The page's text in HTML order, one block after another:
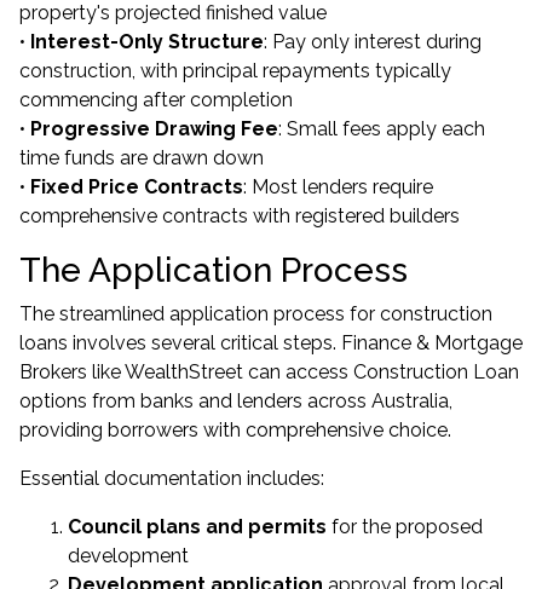
property's projected finished value
• Interest-Only Structure: Pay only interest during
construction, with principal repayments typically
commencing after completion
• Progressive Drawing Fee: Small fees apply each
time funds are drawn down
• Fixed Price Contracts: Most lenders require
comprehensive contracts with registered builders
The Application Process
The streamlined application process for construction
loans involves several critical steps. Finance & Mortgage
Brokers like WealthStreet can access Construction Loan
options from banks and lenders across Australia,
providing borrowers with comprehensive choice.
Essential documentation includes:
Council plans and permits for the proposed
development